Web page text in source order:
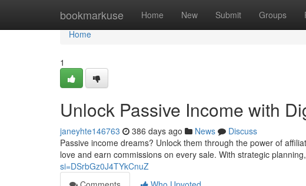
bookmarkuse Home New Submit Groups
Home
Home
1
Unlock Passive Income with
janeyhte146763 386 days ago News
Discuss
Passive income dreams? Unlock them through the power of
love and earn commissions on every sale. With strategic
si=DSrbGz0J4TYkCnuZ